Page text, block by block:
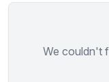
We couldn't